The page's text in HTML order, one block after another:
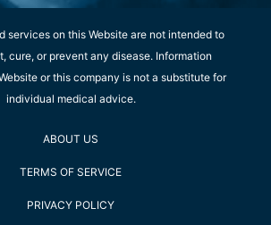
services on this Website are not intended to
cure, or prevent any disease. Information
or this company is not a substitute for
individual medical advice.
ABOUT US
TERMS OF SERVICE
PRIVACY POLICY